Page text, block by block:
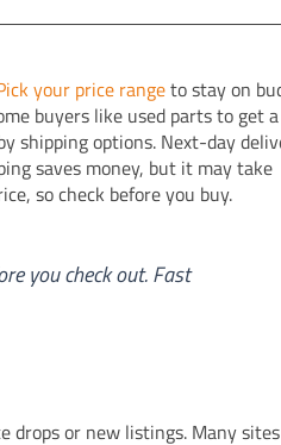
your price rangeto stay on
buyers like used parts to get a
shipping options. Next-day
saves money, but it may take
so check before you buy.
you check out. Fast
drops or new listings. Many